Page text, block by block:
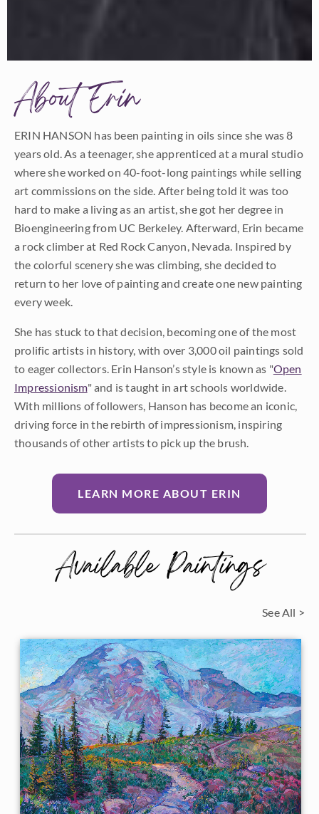
About Erin
ERIN HANSON has been painting in oils since she was 8
years old. As a teenager, she apprenticed at a mural studio
where she worked on 40-foot-long paintings while selling
art commissions on the side. After being told it was too
hard to make a living as an artist, she got her degree in
Bioengineering from UC Berkeley. Afterward, Erin became
a rock climber at Red Rock Canyon, Nevada. Inspired by
the colorful scenery she was climbing, she decided to
return to her love of painting and create one new painting
every week.
She has stuck to that decision, becoming one of the most
prolific artists in history, with over 3,000 oil paintings sold
to eager collectors. Erin Hanson’s style is known as "Open
Impressionism" and is taught in art schools worldwide.
With millions of followers, Hanson has become an iconic,
driving force in the rebirth of impressionism, inspiring
thousands of other artists to pick up the brush.
LEARN MORE ABOUT ERIN
Available Paintings
See All >